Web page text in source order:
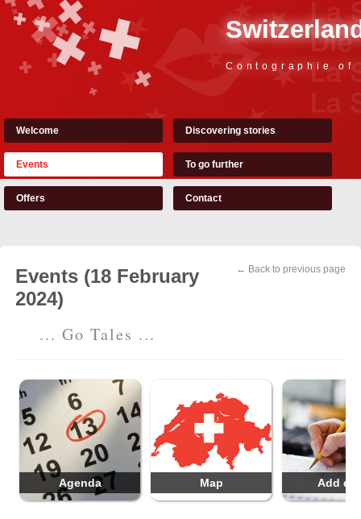
Contographie of
Welcome Discovering stories
Events To go further
Offers Contact
← Back to previous page
Events (18 February
2024)
... Go Tales ...
Agenda Map Add